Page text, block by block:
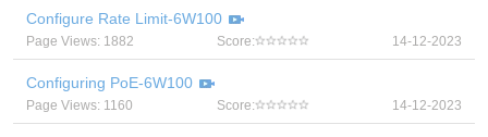
Configure Rate Limit-6W100
Page Views: 1882 Score: 14-12-2023
Configuring PoE-6W100
Page Views: 1160 Score: 14-12-2023